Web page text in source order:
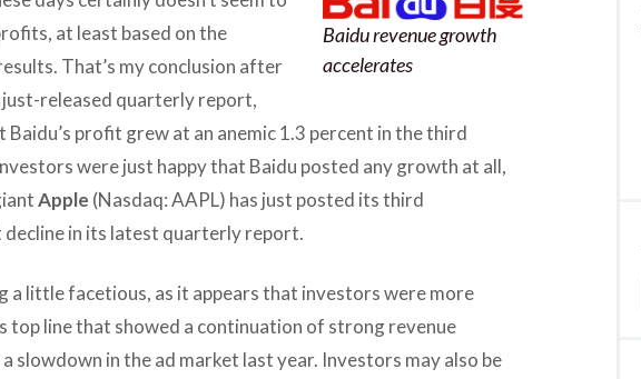
Baidu revenue growth
accelerates
at least based on the
That’s my conclusion after
just-released quarterly report,
Baidu’s profit grew at an anemic 1.3 percent in the third
were just happy that Baidu posted any growth at all,
Apple (Nasdaq: AAPL) has just posted its third
in its latest quarterly report.
a little facetious, as it appears that investors were more
top line that showed a continuation of strong revenue
slowdown in the ad market last year. Investors may also be